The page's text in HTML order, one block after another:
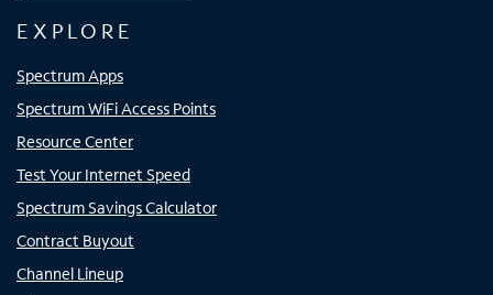
EXPLORE
Spectrum Apps
Spectrum WiFi Access Points
Resource Center
Test Your Internet Speed
Spectrum Savings Calculator
Contract Buyout
Channel Lineup